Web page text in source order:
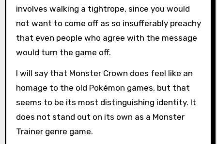
involves walking a tightrope, since you would
not want to come off as so insufferably preachy
that even people who agree with the message
would turn the game off.
I will say that Monster Crown does feel like an
homage to the old Pokémon games, but that
seems to be its most distinguishing identity. It
does not stand out on its own as a Monster
Trainer genre game.